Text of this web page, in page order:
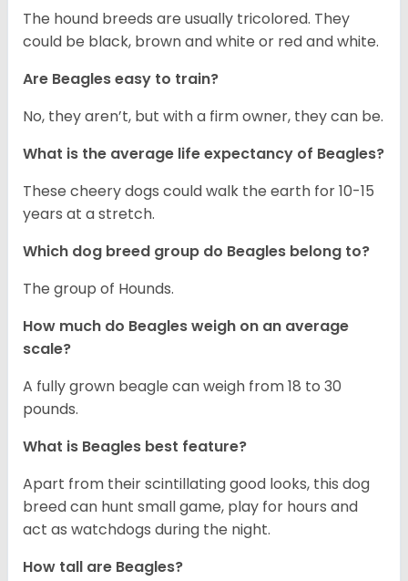
The hound breeds are usually tricolored. They
could be black, brown and white or red and white.
Are Beagles easy to train?
No, they aren’t, but with a firm owner, they can be.
What is the average life expectancy of Beagles?
These cheery dogs could walk the earth for 10-15
years at a stretch.
Which dog breed group do Beagles belong to?
The group of Hounds.
How much do Beagles weigh on an average
scale?
A fully grown beagle can weigh from 18 to 30
pounds.
What is Beagles best feature?
Apart from their scintillating good looks, this dog
breed can hunt small game, play for hours and
act as watchdogs during the night.
How tall are Beagles?